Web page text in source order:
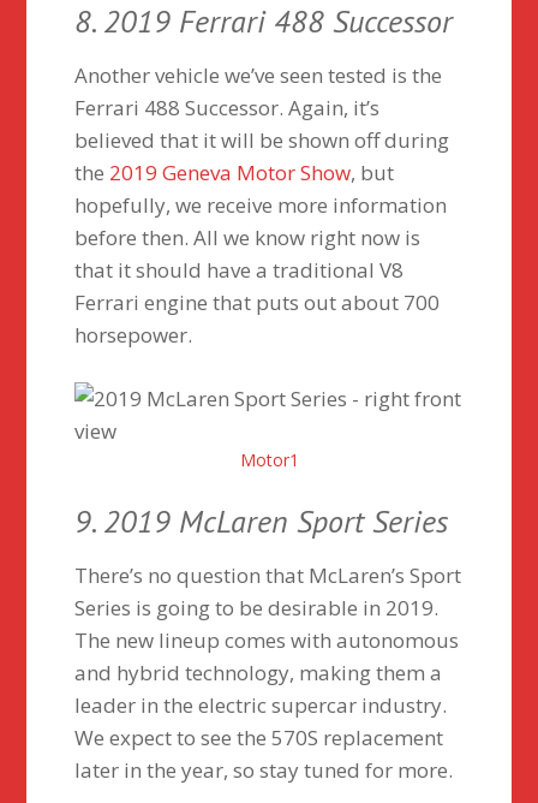
8. 2019 Ferrari 488 Successor
Another vehicle we’ve seen tested is the
Ferrari 488 Successor. Again, it’s
believed that it will be shown off during
the 2019 Geneva Motor Show, but
hopefully, we receive more information
before then. All we know right now is
that it should have a traditional V8
Ferrari engine that puts out about 700
horsepower.
Motor1
9. 2019 McLaren Sport Series
There’s no question that McLaren’s Sport
Series is going to be desirable in 2019.
The new lineup comes with autonomous
and hybrid technology, making them a
leader in the electric supercar industry.
We expect to see the 570S replacement
later in the year, so stay tuned for more.